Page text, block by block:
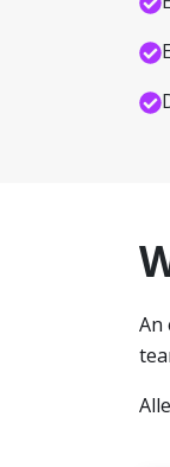
An